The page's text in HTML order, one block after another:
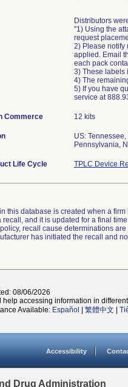
Distributors
"1) Using the
request
2) Please notify
applied. Email
each pack
3) These labels
4) The
5) If you have
service at
Commerce 12 kits
US:
Pennsylvania,
Life Cycle TPLC Device
this database is created when a
recall, and it is updated for a final
policy, recall cause determinations
has initiated the recall and
08/06/2026
help accessing information in
Available: Español 繁體中文
Accessibility
Drug Administration